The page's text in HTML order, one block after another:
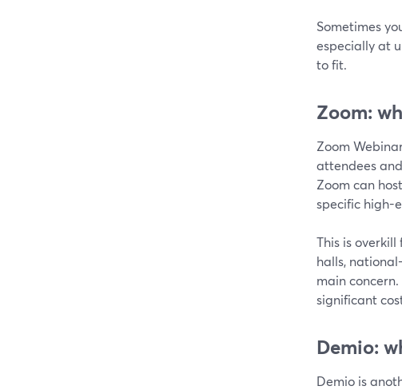
Sometimes
especially at
to fit.
Zoom:
Zoom
attendees
Zoom can
specific high-
This is
halls,
main
significant
Demio:
Demio is